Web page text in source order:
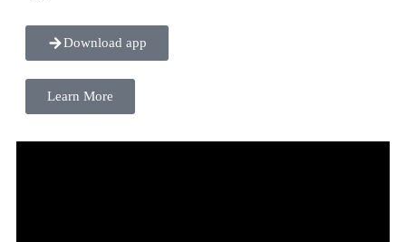
Download app
Learn More